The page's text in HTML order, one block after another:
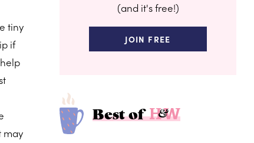
tiny
if
may
(and it's free!)
JOIN FREE
Best of